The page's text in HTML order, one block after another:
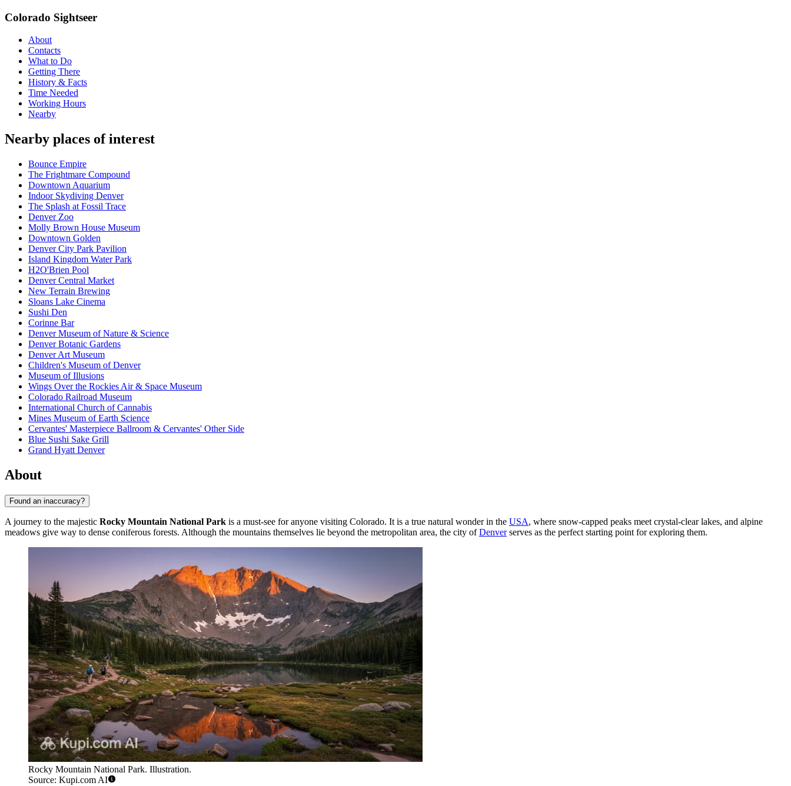
Colorado Sightseer
About
Contacts
What to Do
Getting There
History & Facts
Time Needed
Working Hours
Nearby
Nearby places of interest
Bounce Empire
The Frightmare Compound
Downtown Aquarium
Indoor Skydiving Denver
The Splash at Fossil Trace
Denver Zoo
Molly Brown House Museum
Downtown Golden
Denver City Park Pavilion
Island Kingdom Water Park
H2O'Brien Pool
Denver Central Market
New Terrain Brewing
Sloans Lake Cinema
Sushi Den
Corinne Bar
Denver Museum of Nature & Science
Denver Botanic Gardens
Denver Art Museum
Children's Museum of Denver
Museum of Illusions
Wings Over the Rockies Air & Space Museum
Colorado Railroad Museum
International Church of Cannabis
Mines Museum of Earth Science
Cervantes' Masterpiece Ballroom & Cervantes' Other Side
Blue Sushi Sake Grill
Grand Hyatt Denver
About
Found an inaccuracy?
A journey to the majestic Rocky Mountain National Park is a must-see for anyone visiting Colorado. It is a true natural wonder in the USA, where snow-capped peaks meet crystal-clear lakes, and alpine
meadows give way to dense coniferous forests. Although the mountains themselves lie beyond the metropolitan area, the city ofDenverserves as the perfect starting point for exploring them.
Rocky Mountain National Park. Illustration.
Source: Kupi.com AI